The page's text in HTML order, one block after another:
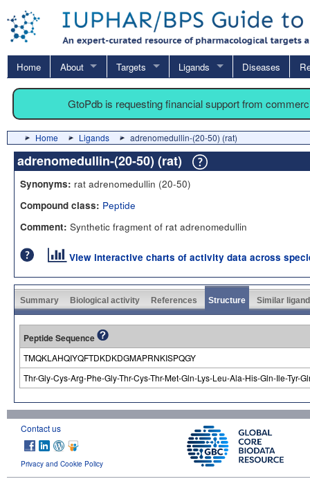
Home About Targets Ligands Diseases
GtoPdb is requesting financial support from
Home Ligands adrenomedullin-(20-50) (rat)
adrenomedullin-(20-50) (rat)
Synonyms: rat adrenomedullin (20-50)
Compound class: Peptide
Comment: Synthetic fragment of rat adrenomedullin
View interactive charts of activity data across
Summary Biological activity References Structure Similar
Peptide Sequence
TMQKLAHQIYQFTDKDKDGMAPRNKISPQGY
Thr-Gly-Cys-Arg-Phe-Gly-Thr-Cys-Thr-Met-Gln-Lys-Leu-Ala-His-Gln-Ile-Tyr-
Contact us
Privacy and Cookie Policy